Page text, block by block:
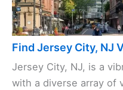
Find Jersey City, NJ
Jersey City, NJ, is a
with a diverse array of